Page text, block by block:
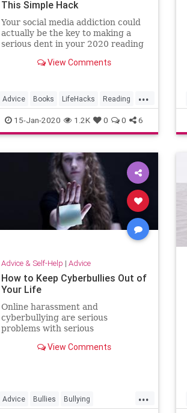
This Simple Hack
Your social media addiction could
actually be the key to making a
serious dent in your 2020 reading
View Comments
...
Advice Books LifeHacks Reading
Resolutions
15-Jan-2020 1.2K 0 0 6
Advice & Self-Help | Advice
How to Keep Cyberbullies Out of
Your Life
Online harassment and
cyberbullying are serious
problems with serious
View Comments
...
Advice Bullies Bullying